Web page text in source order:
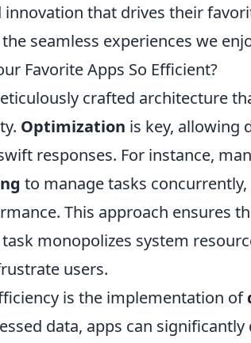
that drives their
seamless experiences we
Favorite Apps So Efficient?
crafted architecture
Optimization is key, allowing
responses. For instance,
to manage tasks
This approach ensures
monopolizes system
users.
is the implementation of
data, apps can significantly